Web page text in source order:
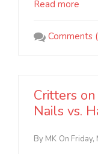
Read more
Comments
Critters
Nails vs.
By MK On